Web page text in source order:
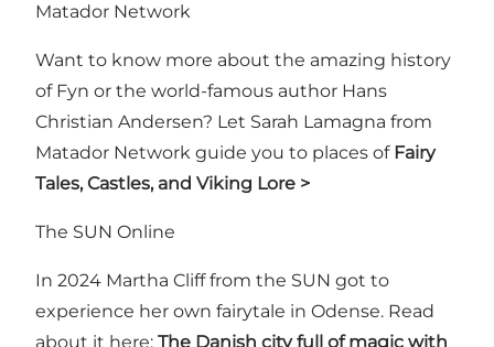
Matador Network
Want to know more about the amazing history
of Fyn or the world-famous author Hans
Christian Andersen? Let Sarah Lamagna from
Matador Network guide you to places of Fairy
Tales, Castles, and Viking Lore >
The SUN Online
In 2024 Martha Cliff from the SUN got to
experience her own fairytale in Odense. Read
about it here: The Danish city full of magic with